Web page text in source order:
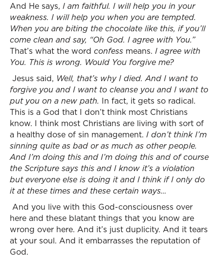
And He says, I am faithful. I will help you in your
weakness. I will help you when you are tempted.
When you are biting the chocolate like this, if you’ll
come clean and say, “Oh God. I agree with You.”
That’s what the word confess means. I agree with
You. This is wrong. Would You forgive me?
Jesus said, Well, that’s why I died. And I want to
forgive you and I want to cleanse you and I want to
put you on a new path. In fact, it gets so radical.
This is a God that I don’t think most Christians
know. I think most Christians are living with sort of
a healthy dose of sin management. I don’t think I’m
sinning quite as bad or as much as other people.
And I’m doing this and I’m doing this and of course
the Scripture says this and I know it’s a violation
but everyone else is doing it and I think if I only do
it at these times and these certain ways…
And you live with this God-consciousness over
here and these blatant things that you know are
wrong over here. And it’s just duplicity. And it tears
at your soul. And it embarrasses the reputation of
God.